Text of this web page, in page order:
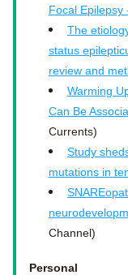
Focal Epilepsy
The
status
review and
Warming
Can Be
Currents)
Study
mutations in
Channel)
Personal